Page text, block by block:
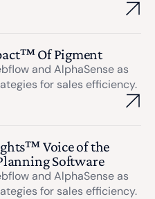
Of Pigment
and AlphaSense as
for sales efficiency.
Voice of the
Software
and AlphaSense as
for sales efficiency.